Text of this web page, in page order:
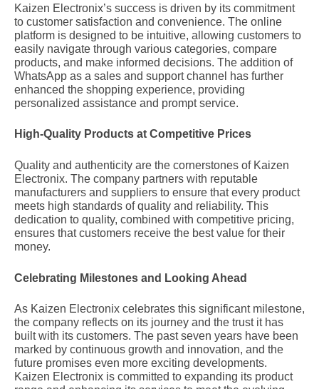
Kaizen Electronix’s success is driven by its commitment
to customer satisfaction and convenience. The online
platform is designed to be intuitive, allowing customers to
easily navigate through various categories, compare
products, and make informed decisions. The addition of
WhatsApp as a sales and support channel has further
enhanced the shopping experience, providing
personalized assistance and prompt service.
High-Quality Products at Competitive Prices
Quality and authenticity are the cornerstones of Kaizen
Electronix. The company partners with reputable
manufacturers and suppliers to ensure that every product
meets high standards of quality and reliability. This
dedication to quality, combined with competitive pricing,
ensures that customers receive the best value for their
money.
Celebrating Milestones and Looking Ahead
As Kaizen Electronix celebrates this significant milestone,
the company reflects on its journey and the trust it has
built with its customers. The past seven years have been
marked by continuous growth and innovation, and the
future promises even more exciting developments.
Kaizen Electronix is committed to expanding its product